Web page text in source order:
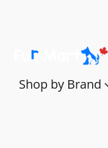
Shop by Brand